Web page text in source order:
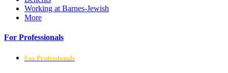
Working at Barnes-Jewish
More
For Professionals
For Professionals